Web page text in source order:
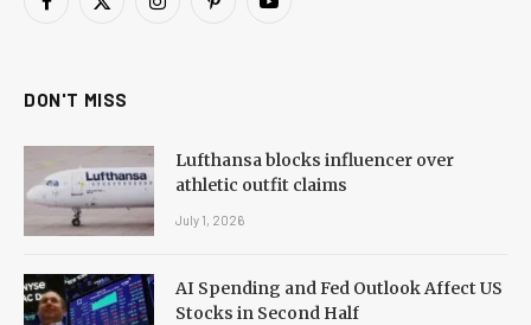
Facebook
X
InstagramPinterestYouTube
DON'T MISS
Lufthansa blocks influencer over
athletic outfit claims
July 1, 2026
AI Spending and Fed Outlook Affect US
Stocks in Second Half